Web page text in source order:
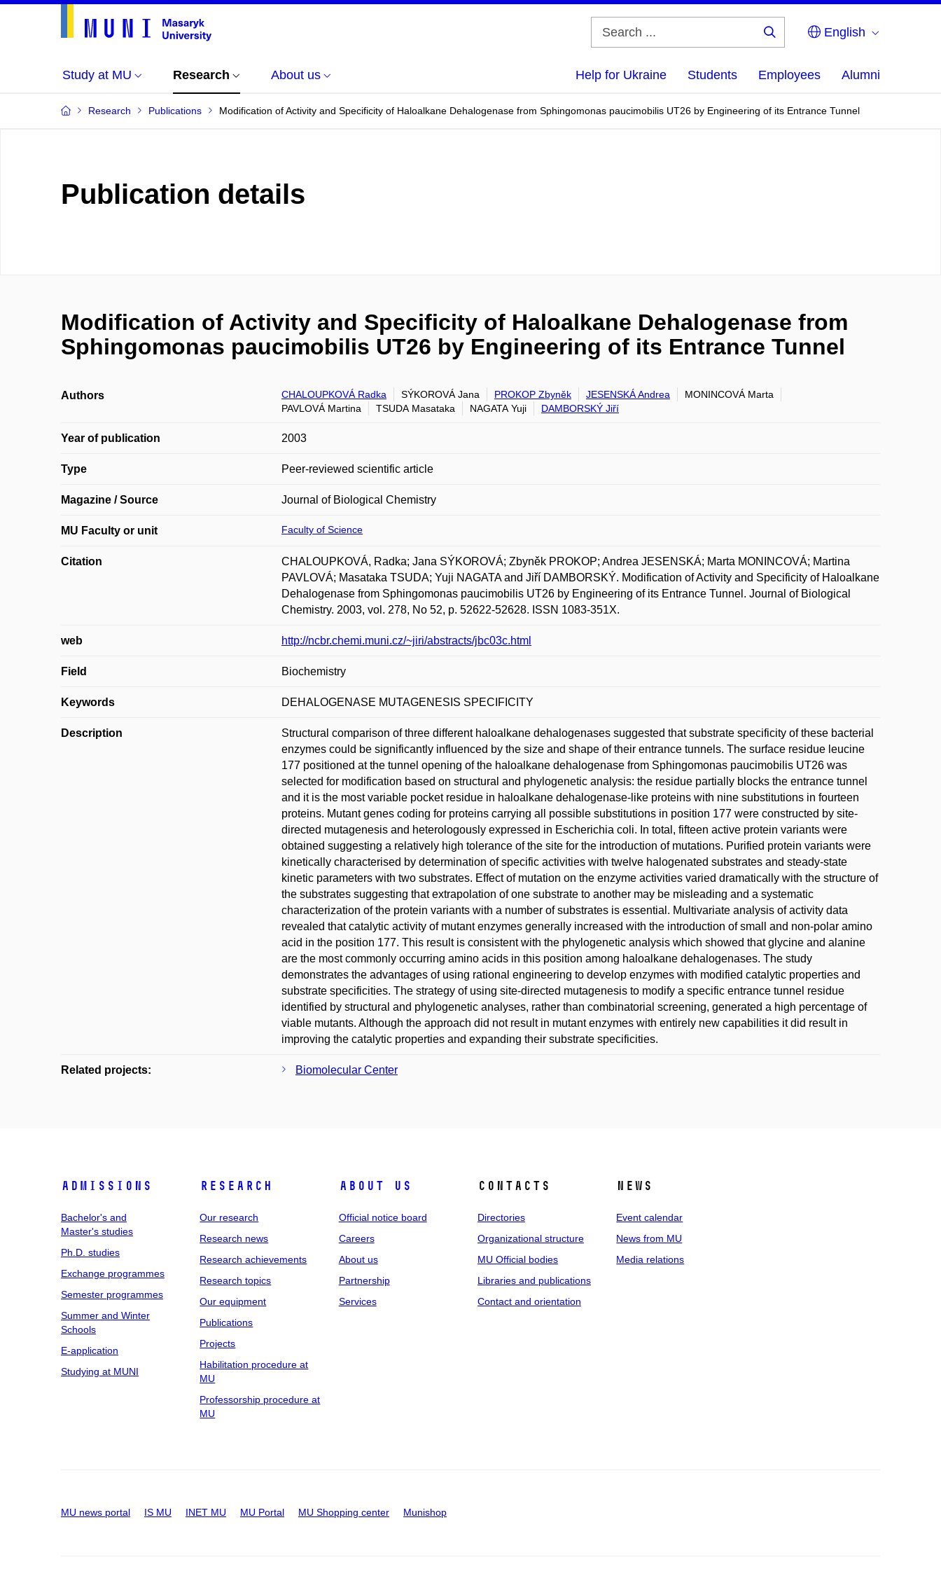
English
Study at MU Research About us Help for Ukraine Students Employees Alumni
Research Publications Modification of Activity and Specificity of Haloalkane Dehalogenase from Sphingomonas paucimobilis UT26 by Engineering of its Entrance Tunnel
Publication details
Modification of Activity and Specificity of Haloalkane Dehalogenase from
Sphingomonas paucimobilis UT26 by Engineering of its Entrance Tunnel
Authors CHALOUPKOVÁ Radka SÝKOROVÁ Jana PROKOP Zbyněk JESENSKÁ Andrea
MONINCOVÁ Marta
PAVLOVÁ Martina
TSUDA Masataka NAGATA Yuji DAMBORSKÝ Jiří
Year of publication 2003
Type Peer-reviewed scientific article
Magazine / Source Journal of Biological Chemistry
MU Faculty or unit Faculty of Science
Citation
CHALOUPKOVÁ, Radka; Jana SÝKOROVÁ; Zbyněk PROKOP; Andrea JESENSKÁ; Marta MONINCOVÁ; Martina
PAVLOVÁ; Masataka TSUDA; Yuji NAGATA and Jiří DAMBORSKÝ. Modification of Activity and Specificity of Haloalkane
Dehalogenase from Sphingomonas paucimobilis UT26 by Engineering of its Entrance Tunnel. Journal of Biological
Chemistry. 2003, vol. 278, No 52, p. 52622-52628. ISSN 1083-351X.
web http://ncbr.chemi.muni.cz/~jiri/abstracts/jbc03c.html
Field Biochemistry
Keywords DEHALOGENASE MUTAGENESIS SPECIFICITY
Description
Structural comparison of three different haloalkane dehalogenases suggested that substrate specificity of these bacterial
enzymes could be significantly influenced by the size and shape of their entrance tunnels. The surface residue leucine
177 positioned at the tunnel opening of the haloalkane dehalogenase from Sphingomonas paucimobilis UT26 was
selected for modification based on structural and phylogenetic analysis: the residue partially blocks the entrance tunnel
and it is the most variable pocket residue in haloalkane dehalogenase-like proteins with nine substitutions in fourteen
proteins. Mutant genes coding for proteins carrying all possible substitutions in position 177 were constructed by site-
directed mutagenesis and heterologously expressed in Escherichia coli. In total, fifteen active protein variants were
obtained suggesting a relatively high tolerance of the site for the introduction of mutations. Purified protein variants were
kinetically characterised by determination of specific activities with twelve halogenated substrates and steady-state
kinetic parameters with two substrates. Effect of mutation on the enzyme activities varied dramatically with the structure of
the substrates suggesting that extrapolation of one substrate to another may be misleading and a systematic
characterization of the protein variants with a number of substrates is essential. Multivariate analysis of activity data
revealed that catalytic activity of mutant enzymes generally increased with the introduction of small and non-polar amino
acid in the position 177. This result is consistent with the phylogenetic analysis which showed that glycine and alanine
are the most commonly occurring amino acids in this position among haloalkane dehalogenases. The study
demonstrates the advantages of using rational engineering to develop enzymes with modified catalytic properties and
substrate specificities. The strategy of using site-directed mutagenesis to modify a specific entrance tunnel residue
identified by structural and phylogenetic analyses, rather than combinatorial screening, generated a high percentage of
viable mutants. Although the approach did not result in mutant enzymes with entirely new capabilities it did result in
improving the catalytic properties and expanding their substrate specificities.
Related projects: Biomolecular Center
Admissions
Bachelor's and
Master's studies
Ph.D. studies
Exchange programmes
Semester programmes
Summer and Winter
Schools
E-application
Studying at MUNI
Research
Our research
Research news
Research achievements
Research topics
Our equipment
Publications
Projects
Habilitation procedure at
MU
Professorship procedure at
MU
About us
Official notice board
Careers
About us
Partnership
Services
Contacts
Directories
Organizational structure
MU Official bodies
Libraries and publications
Contact and orientation
News
Event calendar
News from MU
Media relations
MU news portal IS MU INET MU MU Portal MU Shopping center Munishop